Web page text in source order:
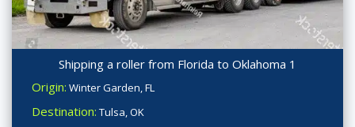
Shipping a roller from Florida to Oklahoma 1
Origin: Winter Garden, FL
Destination: Tulsa, OK